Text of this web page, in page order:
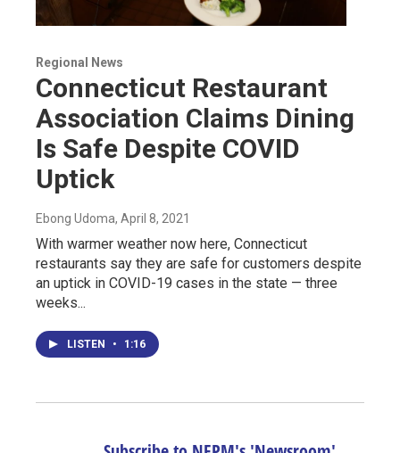
Regional News
Connecticut Restaurant
Association Claims Dining
Is Safe Despite COVID
Uptick
Ebong Udoma, April 8, 2021
With warmer weather now here, Connecticut
restaurants say they are safe for customers despite
an uptick in COVID-19 cases in the state — three
weeks...
LISTEN • 1:16